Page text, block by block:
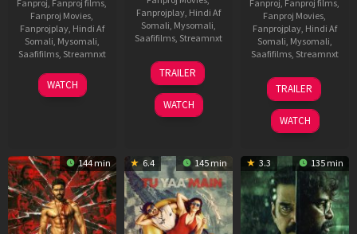
Fanproj, Fanproj films,
Fanproj Movies,
Fanprojplay, Hindi Af
Somali, Mysomali,
Saafifilms, Streamnxt
23
Mar
WATCH
Fanprojplay, Hindi Af
Somali, Mysomali,
Saafifilms, Streamnxt
16
Apr
2026
TRAILER
WATCH
Fanproj, Fanproj films,
Fanproj Movies,
Fanprojplay, Hindi Af
Somali, Mysomali,
Saafifilms, Streamnxt
06
Oct
2022
TRAILER
WATCH
144 min 6.4 145 min 3.3 135 min